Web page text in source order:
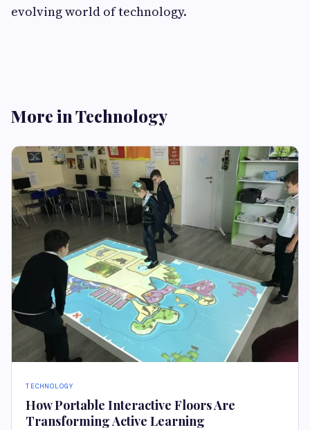
evolving world of technology.
More in Technology
TECHNOLOGY
How Portable Interactive Floors Are
Transforming Active Learning